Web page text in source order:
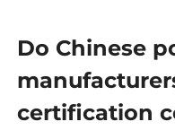
Do Chinese
certification